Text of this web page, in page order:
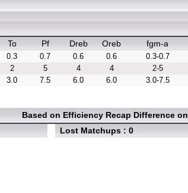
To Pf Dreb Oreb fgm-a
0.3 0.7 0.6 0.6 0.3-0.7
2 5 4 4 2-5
3.0 7.5 6.0 6.0 3.0-7.5
Based on Efficiency Recap Difference
Lost Matchups : 0